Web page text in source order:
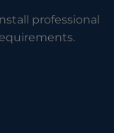
professional